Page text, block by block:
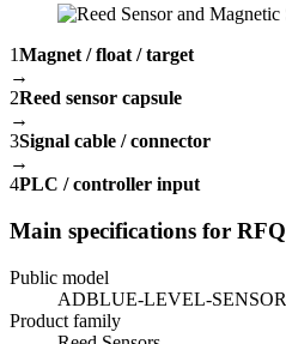
1Magnet / float / target
→
2Reed sensor capsule
→
3Signal cable / connector
→
4PLC / controller input
Main specifications for RFQ
Public model
ADBLUE-LEVEL-SENSOR
Product family